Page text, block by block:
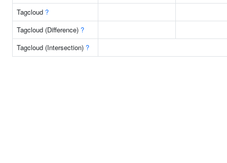
Tagcloud ?
Tagcloud (Difference) ?
Tagcloud (Intersection) ?